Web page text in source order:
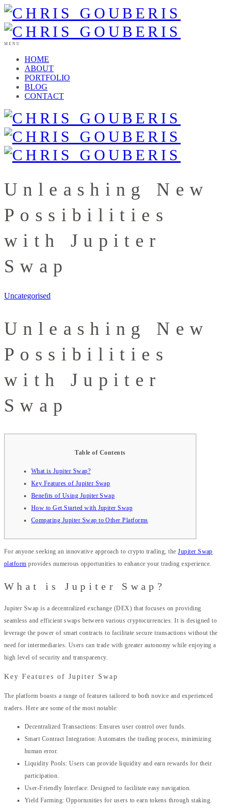
MENU
HOME
ABOUT
PORTFOLIO
BLOG
CONTACT
Unleashing New
Possibilities
with Jupiter
Swap
Uncategorised
Unleashing New
Possibilities
with Jupiter
Swap
Table of Contents
What is Jupiter Swap?
Key Features of Jupiter Swap
Benefits of Using Jupiter Swap
How to Get Started with Jupiter Swap
Comparing Jupiter Swap to Other Platforms
For anyone seeking an innovative approach to crypto trading, theJupiter Swap
platform provides numerous opportunities to enhance your trading experience.
What is Jupiter Swap?
Jupiter Swap is a decentralized exchange (DEX) that focuses on providing
seamless and efficient swaps between various cryptocurrencies. It is designed to
leverage the power of smart contracts to facilitate secure transactions without the
need for intermediaries. Users can trade with greater autonomy while enjoying a
high level of security and transparency.
Key Features of Jupiter Swap
The platform boasts a range of features tailored to both novice and experienced
traders. Here are some of the most notable:
Decentralized Transactions: Ensures user control over funds.
Smart Contract Integration: Automates the trading process, minimizing
human error.
Liquidity Pools: Users can provide liquidity and earn rewards for their
participation.
User-Friendly Interface: Designed to facilitate easy navigation.
Yield Farming: Opportunities for users to earn tokens through staking.